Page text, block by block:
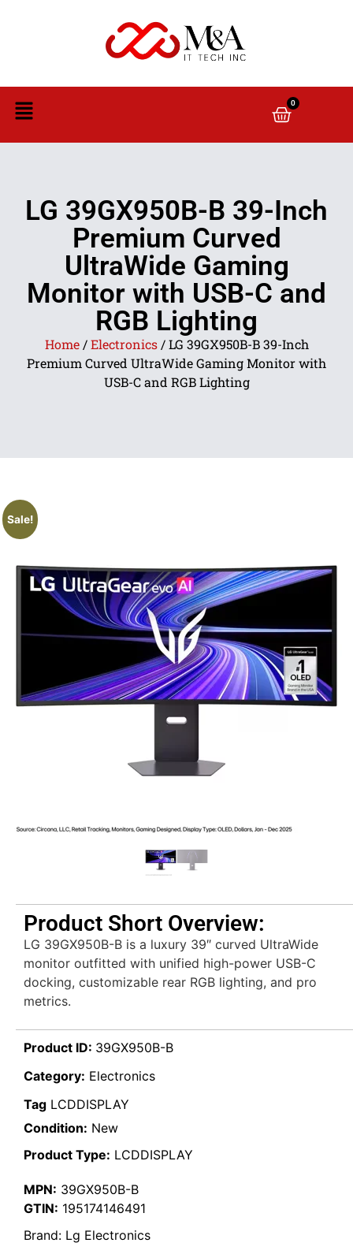
0
LG 39GX950B-B 39-Inch
Premium Curved
UltraWide Gaming
Monitor with USB-C and
RGB Lighting
Home/Electronics/ LG 39GX950B-B 39-Inch
Premium Curved UltraWide Gaming Monitor with
USB-C and RGB Lighting
Sale!
Product Short Overview:
LG 39GX950B-B is a luxury 39″ curved UltraWide
monitor outfitted with unified high-power USB-C
docking, customizable rear RGB lighting, and pro
metrics.
Product ID: 39GX950B-B
Category: Electronics
Tag LCDDISPLAY
Condition: New
Product Type: LCDDISPLAY
MPN: 39GX950B-B
GTIN: 195174146491
Brand: Lg Electronics